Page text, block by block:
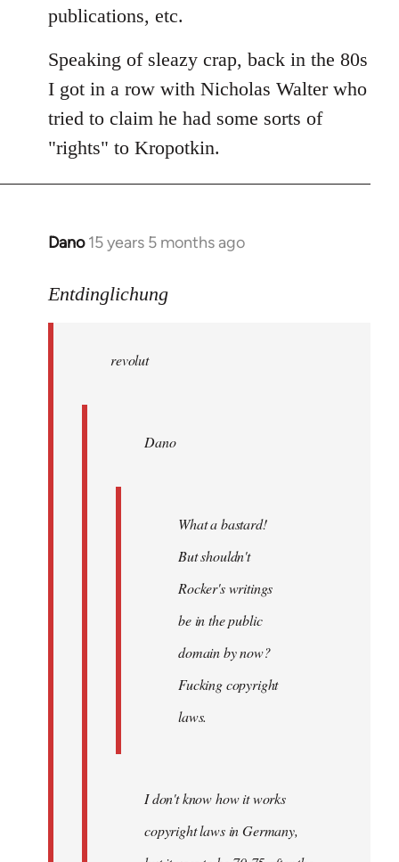
publications, etc.
Speaking of sleazy crap, back in the 80s
I got in a row with Nicholas Walter who
tried to claim he had some sorts of
"rights" to Kropotkin.
Dano 15 years 5 months ago
In
to
Entdinglichung
revolut
Dano
What a bastard!
But shouldn't
Rocker's writings
be in the public
domain by now?
Fucking copyright
laws.
I don't know how it works
copyright laws in Germany,